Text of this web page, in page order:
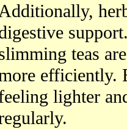
teas
efficiently.
lighter